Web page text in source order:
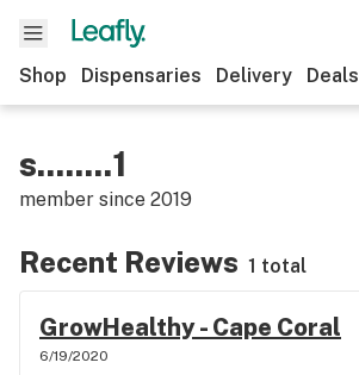
Shop Dispensaries Delivery Deals
s........1
member since 2019
Recent Reviews 1 total
GrowHealthy - Cape Coral
6/19/2020